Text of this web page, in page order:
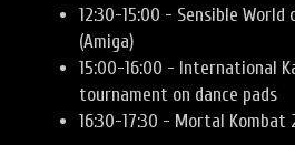
12:30-15:00 - Sensible
(Amiga)
15:00-16:00 - International
tournament on dance pads
16:30-17:30 - Mortal Kombat